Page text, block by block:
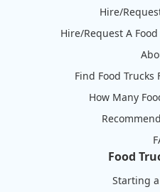
Hire/
Hire/Request A
Find Food Trucks
How Many
Food
Starting